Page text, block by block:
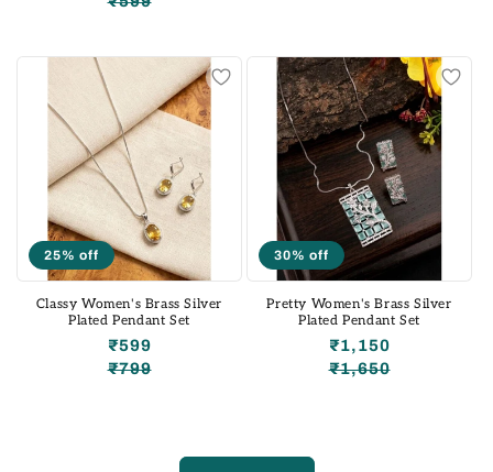
Regular
Sale
25% off
Classy Women's Brass Silver
Plated Pendant Set
Regular
₹799
Sale
₹599
30% off
Pretty Women's Brass Silver
Plated Pendant Set
Regular
₹1,650
Sale
₹1,150